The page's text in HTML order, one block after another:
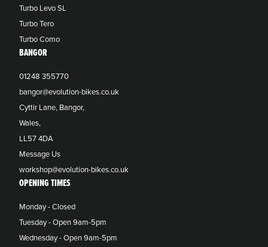
Turbo Levo SL
Turbo Tero
Turbo Como
BANGOR
01248 355770
bangor@evolution-bikes.co.uk
Cyttir Lane, Bangor,
Wales,
LL57 4DA
Message Us
workshop@evolution-bikes.co.uk
OPENING TIMES
Monday - Closed
Tuesday - Open 9am-5pm
Wednesday - Open 9am-5pm